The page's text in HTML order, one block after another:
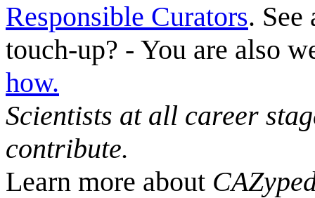
Responsible Curators. See
touch-up? - You are also
how.
Scientists at all career
contribute.
Learn more about